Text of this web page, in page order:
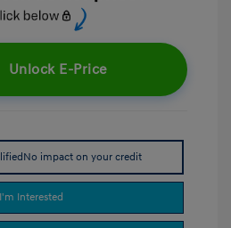
Unlock E-Price
No impact on your credit
I'm Interested